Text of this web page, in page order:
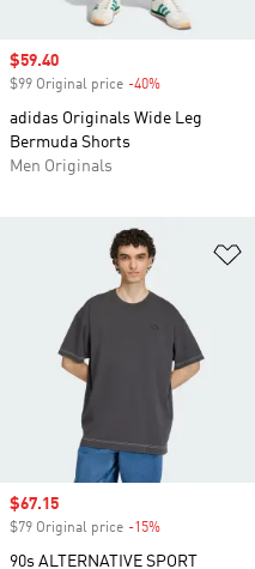
Sale price
$59.40
$99 Original price -40%
adidas Originals Wide Leg
Bermuda Shorts
Men Originals
Sale price
$67.15
$79 Original price -15%
90s ALTERNATIVE SPORT